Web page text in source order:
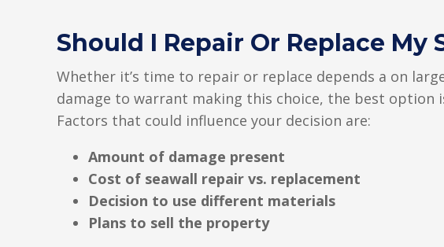
Should I Repair Or Replace My
Whether it’s time to repair or replace depends a on
damage to warrant making this choice, the best option
Factors that could influence your decision are:
Amount of damage present
Cost of seawall repair vs. replacement
Decision to use different materials
Plans to sell the property